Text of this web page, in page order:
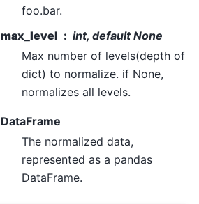
foo.bar.
max_level
int, default None
Max number of levels(depth of
dict) to normalize. if None,
normalizes all levels.
DataFrame
The normalized data,
represented as a pandas
DataFrame.